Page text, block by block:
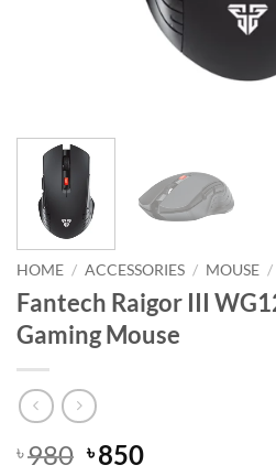
HOME / ACCESSORIES / MOUSE /
Fantech Raigor III
Gaming Mouse
৳980 Original
৳850Current